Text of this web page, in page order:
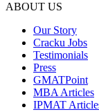
ABOUT US
Our Story
Cracku Jobs
Testimonials
Press
GMATPoint
MBA Articles
IPMAT